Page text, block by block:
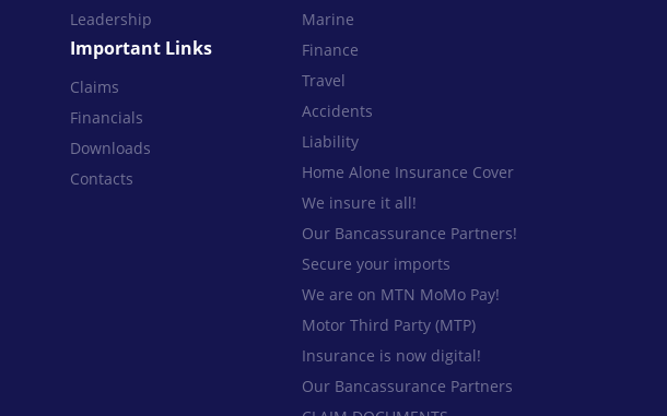
Leadership
Important Links
Claims
Financials
Downloads
Contacts
Marine
Finance
Travel
Accidents
Liability
Home Alone Insurance Cover
We insure it all!
Our Bancassurance Partners!
Secure your imports
We are on MTN MoMo Pay!
Motor Third Party (MTP)
Insurance is now digital!
Our Bancassurance Partners